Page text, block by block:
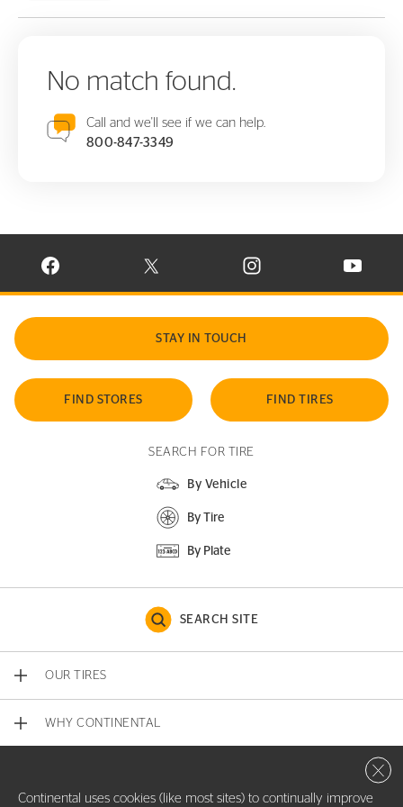
No match found.
Call and we'll see if we can help.
800-847-3349
VISIT CONTINENTAL TIRE ON FACEBOOK IN NEW WINDOW
VISIT CONTINENTAL TIRE ON X IN NEW
VISIT CONTINENTAL TIRE
VISIT
STAY IN TOUCH
FIND STORES FIND TIRES
SEARCH FOR TIRE
By Vehicle
By Tire
By Plate
SEARCH SITE
OUR TIRES
WHY CONTINENTAL
Continental uses cookies (like most sites) to continually improve
Close